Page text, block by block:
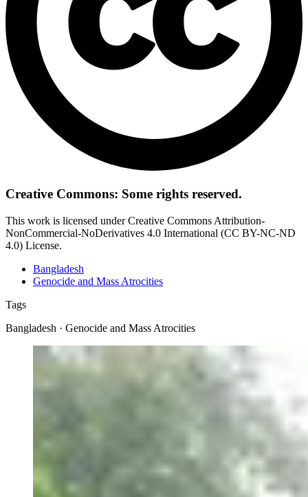
Creative Commons: Some rights reserved.
This work is licensed under Creative Commons Attribution-
NonCommercial-NoDerivatives 4.0 International (CC BY-NC-ND
4.0) License.
Bangladesh
Genocide and Mass Atrocities
Tags
Bangladesh · Genocide and Mass Atrocities